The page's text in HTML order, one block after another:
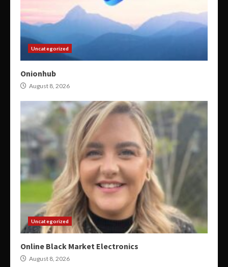
Uncategorized
Onionhub
August 8, 2026
Uncategorized
Online Black Market Electronics
August 8, 2026